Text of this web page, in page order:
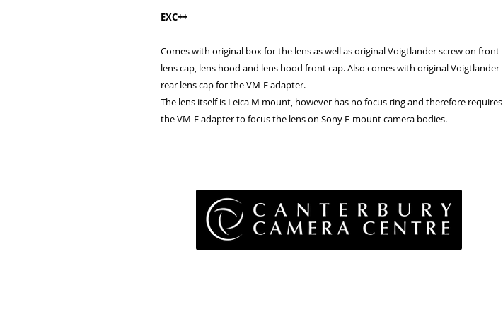
EXC++
Comes with original box for the lens as well as original Voigtlander screw on front
lens cap, lens hood and lens hood front cap. Also comes with original Voigtlander
rear lens cap for the VM-E adapter.
The lens itself is Leica M mount, however has no focus ring and therefore requires
the VM-E adapter to focus the lens on Sony E-mount camera bodies.